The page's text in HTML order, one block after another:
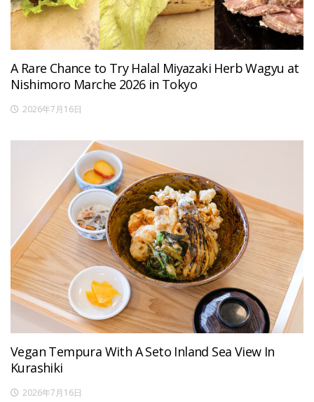
A Rare Chance to Try Halal Miyazaki Herb Wagyu at
Nishimoro Marche 2026 in Tokyo
2026年7月16日
Vegan Tempura With A Seto Inland Sea View In
Kurashiki
2026年7月16日